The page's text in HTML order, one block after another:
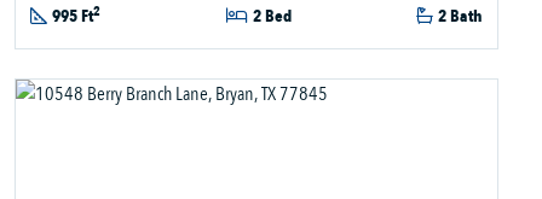
995 Ft2 2 Bed 2 Bath